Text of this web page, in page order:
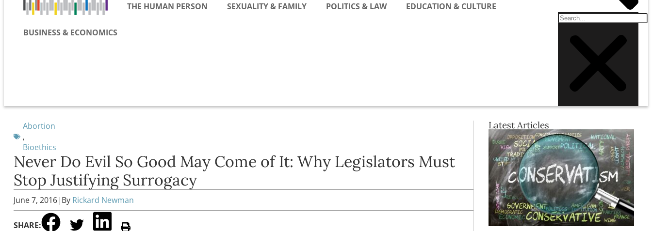
THE HUMAN PERSON SEXUALITY & FAMILY POLITICS & LAW EDUCATION & CULTURE
BUSINESS & ECONOMICS
Abortion
,
Bioethics
Never Do Evil So Good May Come of It: Why Legislators Must
Stop Justifying Surrogacy
June 7, 2016| By Rickard Newman
SHARE:
Latest Articles